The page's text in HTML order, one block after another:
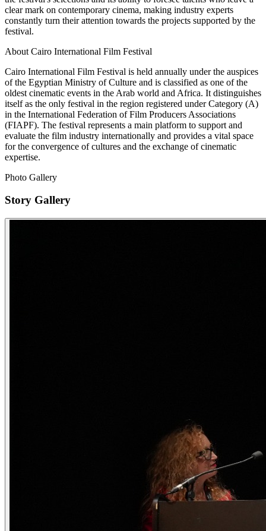
clear mark on contemporary cinema, making industry experts
constantly turn their attention towards the projects supported by the
festival.
About Cairo International Film Festival
Cairo International Film Festival is held annually under the auspices
of the Egyptian Ministry of Culture and is classified as one of the
oldest cinematic events in the Arab world and Africa. It distinguishes
itself as the only festival in the region registered under Category (A)
in the International Federation of Film Producers Associations
(FIAPF). The festival represents a main platform to support and
evaluate the film industry internationally and provides a vital space
for the convergence of cultures and the exchange of cinematic
expertise.
Photo Gallery
Story Gallery